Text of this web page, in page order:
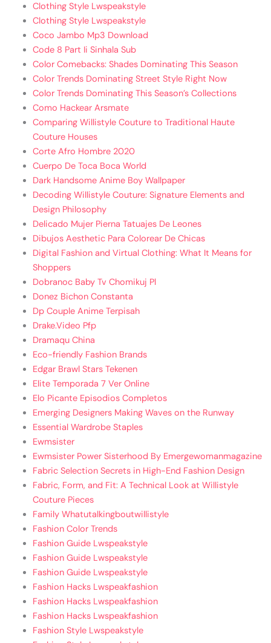
Clothing Style Lwspeakstyle
Clothing Style Lwspeakstyle
Coco Jambo Mp3 Download
Code 8 Part Ii Sinhala Sub
Color Comebacks: Shades Dominating This Season
Color Trends Dominating Street Style Right Now
Color Trends Dominating This Season’s Collections
Como Hackear Arsmate
Comparing Willistyle Couture to Traditional Haute
Couture Houses
Corte Afro Hombre 2020
Cuerpo De Toca Boca World
Dark Handsome Anime Boy Wallpaper
Decoding Willistyle Couture: Signature Elements and
Design Philosophy
Delicado Mujer Pierna Tatuajes De Leones
Dibujos Aesthetic Para Colorear De Chicas
Digital Fashion and Virtual Clothing: What It Means for
Shoppers
Dobranoc Baby Tv Chomikuj Pl
Donez Bichon Constanta
Dp Couple Anime Terpisah
Drake.Video Pfp
Dramaqu China
Eco-friendly Fashion Brands
Edgar Brawl Stars Tekenen
Elite Temporada 7 Ver Online
Elo Picante Episodios Completos
Emerging Designers Making Waves on the Runway
Essential Wardrobe Staples
Ewmsister
Ewmsister Power Sisterhood By Emergewomanmagazine
Fabric Selection Secrets in High-End Fashion Design
Fabric, Form, and Fit: A Technical Look at Willistyle
Couture Pieces
Family Whatutalkingboutwillistyle
Fashion Color Trends
Fashion Guide Lwspeakstyle
Fashion Guide Lwspeakstyle
Fashion Guide Lwspeakstyle
Fashion Hacks Lwspeakfashion
Fashion Hacks Lwspeakfashion
Fashion Hacks Lwspeakfashion
Fashion Style Lwspeakstyle